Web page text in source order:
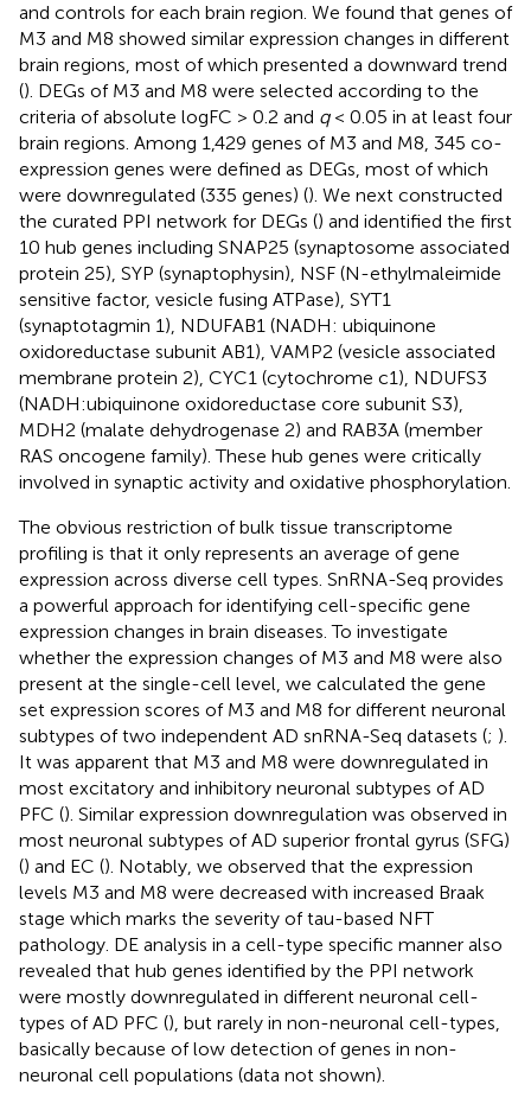
and controls for each brain region. We found that genes of
M3 and M8 showed similar expression changes in different
brain regions, most of which presented a downward trend
(). DEGs of M3 and M8 were selected according to the
criteria of absolute logFC > 0.2 and q< 0.05 in at least four
brain regions. Among 1,429 genes of M3 and M8, 345 co-
expression genes were defined as DEGs, most of which
were downregulated (335 genes) (). We next constructed
the curated PPI network for DEGs () and identified the first
10 hub genes including SNAP25 (synaptosome associated
protein 25), SYP (synaptophysin), NSF (N-ethylmaleimide
sensitive factor, vesicle fusing ATPase), SYT1
(synaptotagmin 1), NDUFAB1 (NADH: ubiquinone
oxidoreductase subunit AB1), VAMP2 (vesicle associated
membrane protein 2), CYC1 (cytochrome c1), NDUFS3
(NADH:ubiquinone oxidoreductase core subunit S3),
MDH2 (malate dehydrogenase 2) and RAB3A (member
RAS oncogene family). These hub genes were critically
involved in synaptic activity and oxidative phosphorylation.
The obvious restriction of bulk tissue transcriptome
profiling is that it only represents an average of gene
expression across diverse cell types. SnRNA-Seq provides
a powerful approach for identifying cell-specific gene
expression changes in brain diseases. To investigate
whether the expression changes of M3 and M8 were also
present at the single-cell level, we calculated the gene
set expression scores of M3 and M8 for different neuronal
subtypes of two independent AD snRNA-Seq datasets (; ).
It was apparent that M3 and M8 were downregulated in
most excitatory and inhibitory neuronal subtypes of AD
PFC (). Similar expression downregulation was observed in
most neuronal subtypes of AD superior frontal gyrus (SFG)
() and EC (). Notably, we observed that the expression
levels M3 and M8 were decreased with increased Braak
stage which marks the severity of tau-based NFT
pathology. DE analysis in a cell-type specific manner also
revealed that hub genes identified by the PPI network
were mostly downregulated in different neuronal cell-
types of AD PFC (), but rarely in non-neuronal cell-types,
basically because of low detection of genes in non-
neuronal cell populations (data not shown).